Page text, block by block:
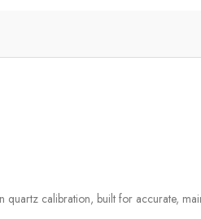
calibration, built for accurate,